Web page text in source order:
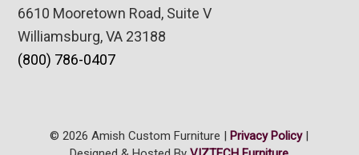
6610 Mooretown Road, Suite V
Williamsburg, VA 23188
(800) 786-0407
© 2026 Amish Custom Furniture | Privacy Policy|